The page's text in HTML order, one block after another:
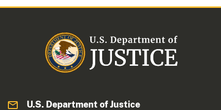
U.S. Department of Justice